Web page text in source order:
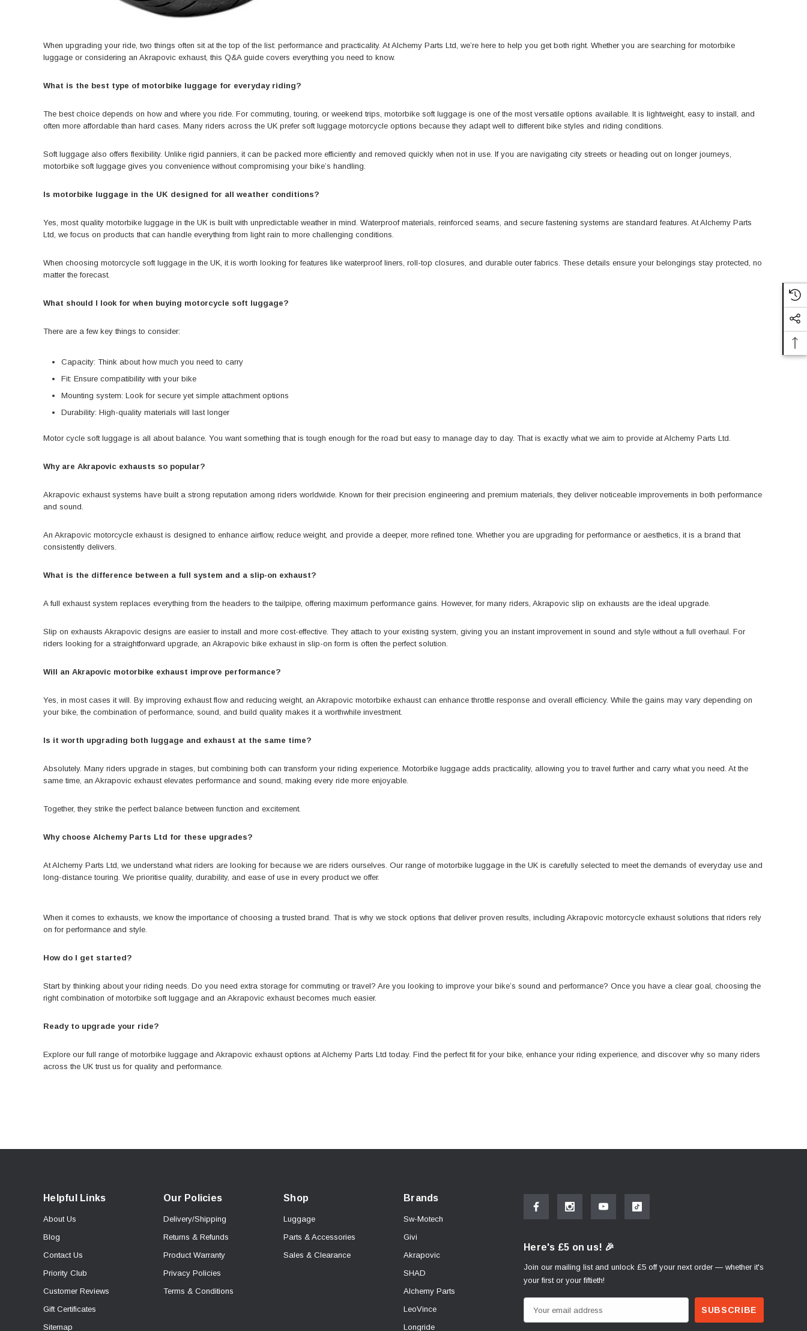
When upgrading your ride, two things often sit at the top of the list: performance and practicality. AtAlchemy Parts Ltd , we’re here to help you get both right. Whether you are searching for motorbike
luggage or considering an Akrapovic exhaust, this Q&A guide covers everything you need to know.
What is the best type of motorbike luggage for everyday riding?
The best choice depends on how and where you ride. For commuting, touring, or weekend trips, motorbike soft luggage is one of the most versatile options available. It is lightweight, easy to install, and
often more affordable than hard cases. Many riders across the UK prefer soft luggage motorcycle options because they adapt well to different bike styles and riding conditions.
Soft luggage also offers flexibility. Unlike rigid panniers, it can be packed more efficiently and removed quickly when not in use. If you are navigating city streets or heading out on longer journeys,
motorbike soft luggage gives you convenience without compromising your bike’s handling.
Is motorbike luggage in the UK designed for all weather conditions?
Yes, most quality motorbike luggage in the UK is built with unpredictable weather in mind. Waterproof materials, reinforced seams, and secure fastening systems are standard features. At Alchemy Parts
Ltd, we focus on products that can handle everything from light rain to more challenging conditions.
When choosing motorcycle soft luggage in the UK, it is worth looking for features like waterproof liners, roll-top closures, and durable outer fabrics. These details ensure your belongings stay protected, no
matter the forecast.
What should I look for when buying motorcycle soft luggage?
There are a few key things to consider:
Capacity: Think about how much you need to carry
Fit: Ensure compatibility with your bike
Mounting system: Look for secure yet simple attachment options
Durability: High-quality materials will last longer
Motor cycle soft luggage is all about balance. You want something that is tough enough for the road but easy to manage day to day. That is exactly what we aim to provide at Alchemy Parts Ltd.
Why are Akrapovic exhausts so popular?
Akrapovic exhaust systems have built a strong reputation among riders worldwide. Known for their precision engineering and premium materials, they deliver noticeable improvements in both performance
and sound.
An Akrapovic motorcycle exhaust is designed to enhance airflow, reduce weight, and provide a deeper, more refined tone. Whether you are upgrading for performance or aesthetics, it is a brand that
consistently delivers.
What is the difference between a full system and a slip-on exhaust?
A full exhaust system replaces everything from the headers to the tailpipe, offering maximum performance gains. However, for many riders, Akrapovic slip on exhausts are the ideal upgrade.
Slip on exhausts Akrapovic designs are easier to install and more cost-effective. They attach to your existing system, giving you an instant improvement in sound and style without a full overhaul. For
riders looking for a straightforward upgrade, an Akrapovic bike exhaust in slip-on form is often the perfect solution.
Will an Akrapovic motorbike exhaust improve performance?
Yes, in most cases it will. By improving exhaust flow and reducing weight, an Akrapovic motorbike exhaust can enhance throttle response and overall efficiency. While the gains may vary depending on
your bike, the combination of performance, sound, and build quality makes it a worthwhile investment.
Is it worth upgrading both luggage and exhaust at the same time?
Absolutely. Many riders upgrade in stages, but combining both can transform your riding experience. Motorbike luggage adds practicality, allowing you to travel further and carry what you need. At the
same time, an Akrapovic exhaust elevates performance and sound, making every ride more enjoyable.
Together, they strike the perfect balance between function and excitement.
Why choose Alchemy Parts Ltd for these upgrades?
At Alchemy Parts Ltd, we understand what riders are looking for because we are riders ourselves. Our range of motorbike luggage in the UK is carefully selected to meet the demands of everyday use and
long-distance touring. We prioritise quality, durability, and ease of use in every product we offer.
When it comes to exhausts, we know the importance of choosing a trusted brand. That is why we stock options that deliver proven results, including Akrapovic motorcycle exhaust solutions that riders rely
on for performance and style.
How do I get started?
Start by thinking about your riding needs. Do you need extra storage for commuting or travel? Are you looking to improve your bike’s sound and performance? Once you have a clear goal, choosing the
right combination of motorbike soft luggage and an Akrapovic exhaust becomes much easier.
Ready to upgrade your ride?
Explore our full range of motorbike luggage and Akrapovic exhaust options at Alchemy Parts Ltd today. Find the perfect fit for your bike, enhance your riding experience, and discover why so many riders
across the UK trust us for quality and performance.
Helpful Links
About Us
Blog
Contact Us
Priority Club
Customer Reviews
Gift Certificates
Sitemap
Our Policies
Delivery/Shipping
Returns & Refunds
Product Warranty
Privacy Policies
Terms & Conditions
Shop
Luggage
Parts & Accessories
Sales & Clearance
Brands
Sw-Motech
Givi
Akrapovic
SHAD
Alchemy Parts
LeoVince
Longride
Here's £5 on us! 🎉
Join our mailing list and unlock £5 off your next order — whether it's
your first or your fiftieth!
m